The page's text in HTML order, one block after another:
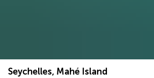
Seychelles, Mahé Island